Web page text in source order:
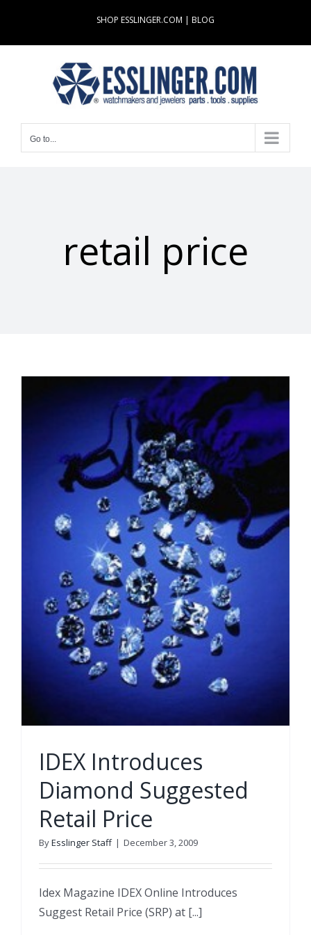
content
SHOP ESSLINGER.COM | BLOG
Go to...
retail price
IDEX Introduces
Diamond Suggested
Retail Price
ByEsslinger Staff | December 3, 2009
Idex Magazine IDEX Online Introduces
Suggest Retail Price (SRP) at [...]